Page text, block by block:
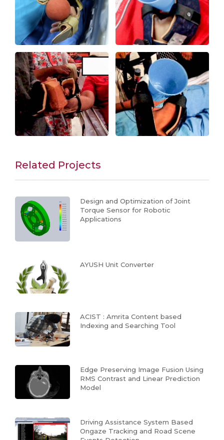
Related Projects
Design and Optimization of Joint
Torque Sensor for Robotic
Applications
AYUSH Unit Converter
ACIST : Amrita Content based
Indexing and Searching Tool
Edge Preserving Image Fusion Using
RMS Contrast and Linear Prediction
Model
Driving Assistance System Based
Ongaze Tracking and Road Scene